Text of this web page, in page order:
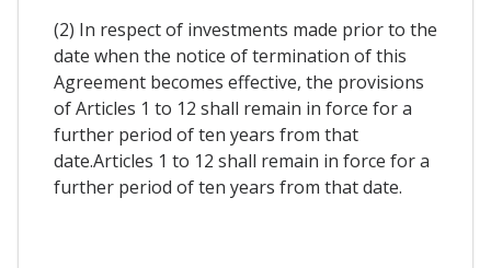
(2) In respect of investments made prior to the
date when the notice of termination of this
Agreement becomes effective, the provisions
of Articles 1 to 12 shall remain in force for a
further period of ten years from that
date.Articles 1 to 12 shall remain in force for a
further period of ten years from that date.